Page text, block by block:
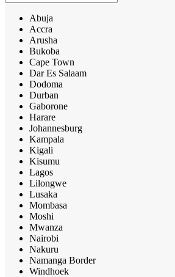
Abuja
Accra
Arusha
Bukoba
Cape Town
Dar Es Salaam
Dodoma
Durban
Gaborone
Harare
Johannesburg
Kampala
Kigali
Kisumu
Lagos
Lilongwe
Lusaka
Mombasa
Moshi
Mwanza
Nairobi
Nakuru
Namanga Border
Windhoek